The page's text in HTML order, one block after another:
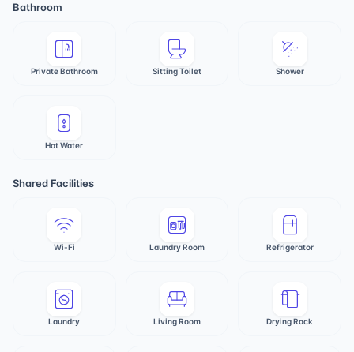
Bathroom
Private Bathroom Sitting Toilet Shower
Hot Water
Shared Facilities
Wi-Fi Laundry Room Refrigerator
Laundry Living Room Drying Rack